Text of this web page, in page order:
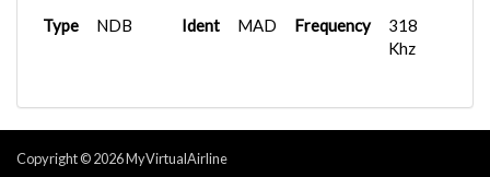
Airbus A31...
2025-08-12
Type NDB Ident MAD Frequency
318
Khz
Copyright © 2026 MyVirtualAirline